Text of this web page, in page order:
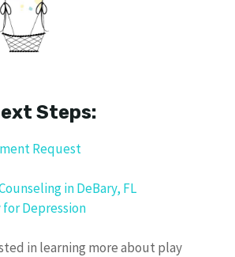
Steps:
Request
in DeBary, FL
for Depression
in learning more about play